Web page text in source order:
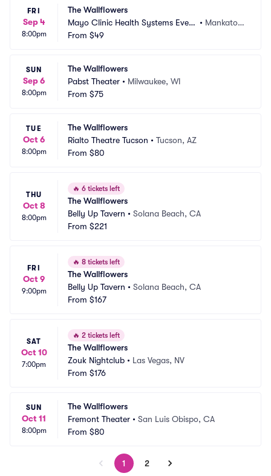
FRI
Sep 4
8:00pm
The Wallflowers
Mayo Clinic Health Systems Event
Center
• Mankato,
From $49
SUN
Sep 6
8:00pm
The Wallflowers
Pabst Theater • Milwaukee, WI
From $75
TUE
Oct 6
8:00pm
The Wallflowers
Rialto Theatre Tucson • Tucson, AZ
From $80
THU
Oct 8
8:00pm
🔥 6 tickets left
The Wallflowers
Belly Up Tavern • Solana Beach, CA
From $221
FRI
Oct 9
9:00pm
🔥 8 tickets left
The Wallflowers
Belly Up Tavern • Solana Beach, CA
From $167
SAT
Oct 10
7:00pm
🔥 2 tickets left
The Wallflowers
Zouk Nightclub • Las Vegas, NV
From $176
SUN
Oct 11
8:00pm
The Wallflowers
Fremont Theater • San Luis Obispo, CA
From $80
1 2